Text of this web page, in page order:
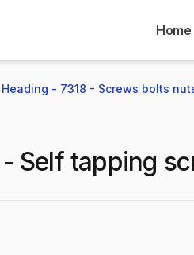
Home
Heading - 7318 - Screws bolts
- Self tapping